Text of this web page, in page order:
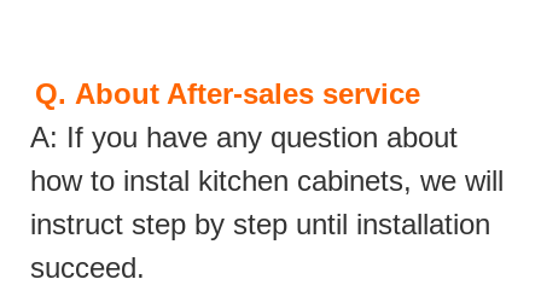
Q. About After-sales service
A: If you have any question about
how to instal kitchen cabinets, we will
instruct step by step until installation
succeed.